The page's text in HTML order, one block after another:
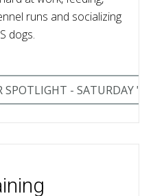
runs and socializing
dogs.
SPOTLIGHT - SATURDAY